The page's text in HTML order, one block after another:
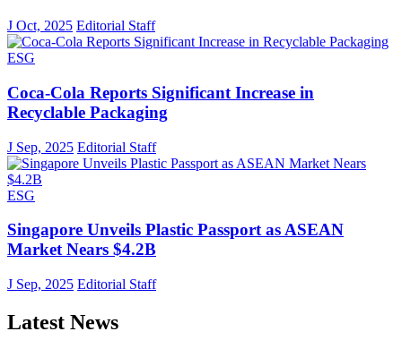
J Oct, 2025 Editorial Staff
ESG
Coca-Cola Reports Significant Increase in
Recyclable Packaging
J Sep, 2025 Editorial Staff
ESG
Singapore Unveils Plastic Passport as ASEAN
Market Nears $4.2B
J Sep, 2025 Editorial Staff
Latest News